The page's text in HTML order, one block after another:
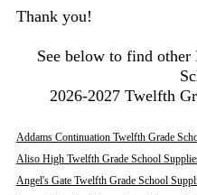
Thank you!
See below to find
2026-2027 Twelfth
Addams Continuation Twelfth Grade
Aliso High Twelfth Grade School
Angel's Gate Twelfth Grade School